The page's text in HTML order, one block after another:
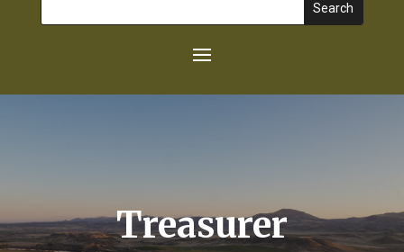
for:
Treasurer